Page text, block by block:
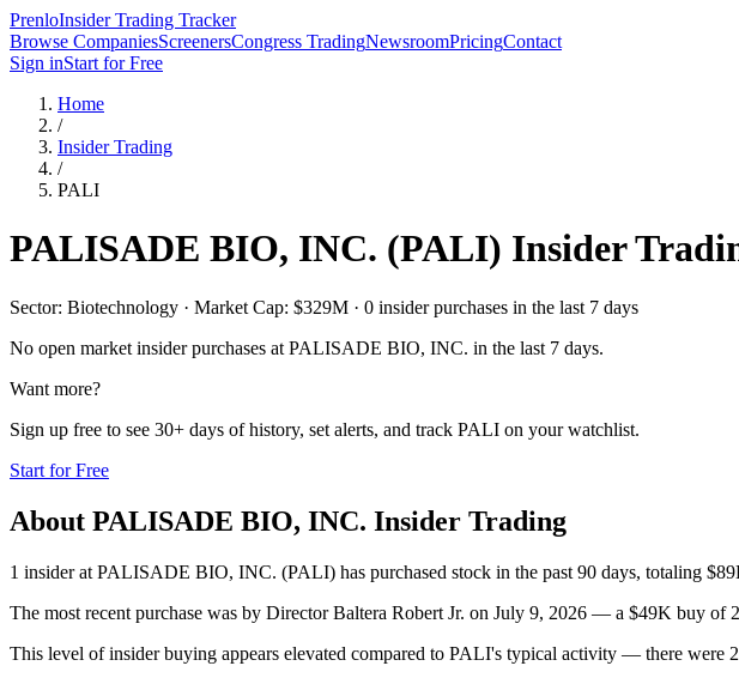
PrenloInsider Trading Tracker
Browse CompaniesScreenersCongress TradingNewsroomPricingContact
Sign inStart for Free
Home
/
Insider Trading
/
PALI
PALISADE BIO, INC. (PALI) Insider
Sector: Biotechnology · Market Cap: $329M · 0 insider purchases in the last 7 days
No open market insider purchases at PALISADE BIO, INC. in the last 7 days.
Want more?
Sign up free to see 30+ days of history, set alerts, and track PALI on your watchlist.
Start for Free
About PALISADE BIO, INC. Insider Trading
1 insider at PALISADE BIO, INC. (PALI) has purchased stock in the past 90 days, totaling
The most recent purchase was by Director Baltera Robert Jr. on July 9, 2026 — a $49K buy of
This level of insider buying appears elevated compared to PALI's typical activity — there were